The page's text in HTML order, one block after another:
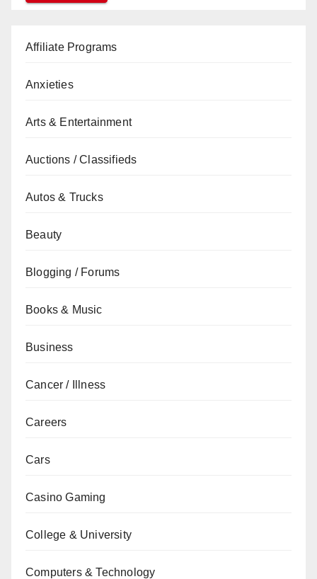
Affiliate Programs
Anxieties
Arts & Entertainment
Auctions / Classifieds
Autos & Trucks
Beauty
Blogging / Forums
Books & Music
Business
Cancer / Illness
Careers
Cars
Casino Gaming
College & University
Computers & Technology